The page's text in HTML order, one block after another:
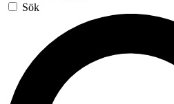
Sök